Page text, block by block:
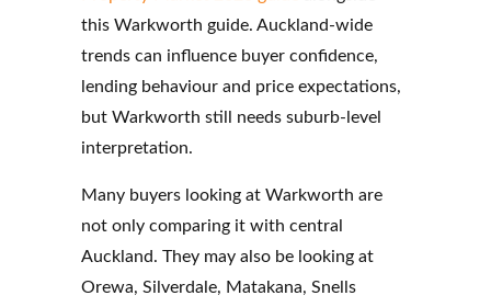
this Warkworth guide. Auckland-wide
trends can influence buyer confidence,
lending behaviour and price expectations,
but Warkworth still needs suburb-level
interpretation.
Many buyers looking at Warkworth are
not only comparing it with central
Auckland. They may also be looking at
Orewa, Silverdale, Matakana, Snells